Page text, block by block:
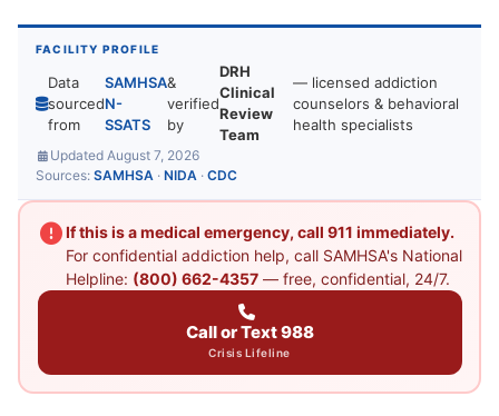
FACILITY PROFILE
Data
sourced
from
SAMHSA
N-
SSATS
&
verified
by
DRH
Clinical
Review
Team
— licensed addiction
counselors & behavioral
health specialists
Updated August 7, 2026
Sources: SAMHSA · NIDA · CDC
If this is a medical emergency, call 911 immediately.
For confidential addiction help, call SAMHSA's National
Helpline: (800) 662-4357— free, confidential, 24/7.
Call or Text 988
Crisis Lifeline